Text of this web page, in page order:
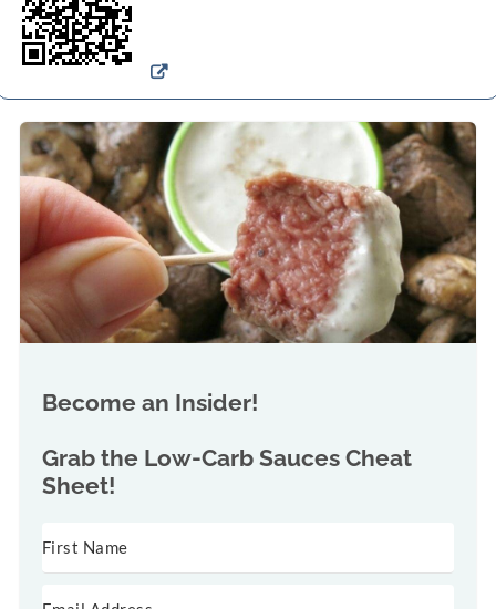
Become an Insider!
Grab the Low-Carb Sauces Cheat
Sheet!